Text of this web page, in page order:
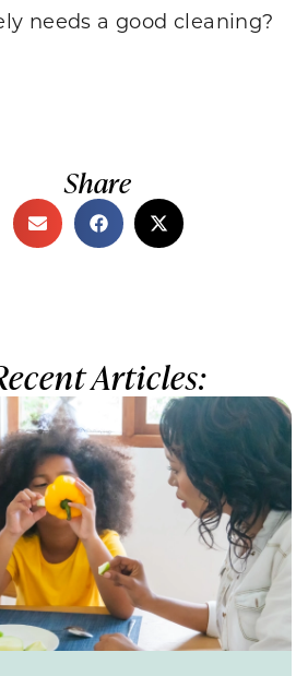
needs a good cleaning?
Share
Articles: